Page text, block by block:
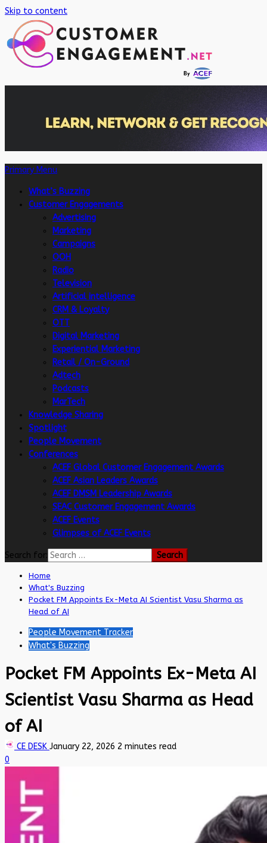
Skip to content
Primary Menu
What’s Buzzing
Customer Engagements
Advertising
Marketing
Campaigns
OOH
Radio
Television
Artificial intelligence
CRM & Loyalty
OTT
Digital Marketing
Experiential Marketing
Retail / On-Ground
Adtech
Podcasts
MarTech
Knowledge Sharing
Spotlight
People Movement
Conferences
ACEF Global Customer Engagement Awards
ACEF Asian Leaders Awards
ACEF DMSM Leadership Awards
SEAC Customer Engagement Awards
ACEF Events
Glimpses of ACEF Events
Search for:
Home
What's Buzzing
Pocket FM Appoints Ex-Meta AI Scientist Vasu Sharma as
Head of AI
People Movement Tracker
What's Buzzing
Pocket FM Appoints Ex-Meta AI
Scientist Vasu Sharma as Head
of AI
CE DESK January 22, 2026 2 minutes read
0